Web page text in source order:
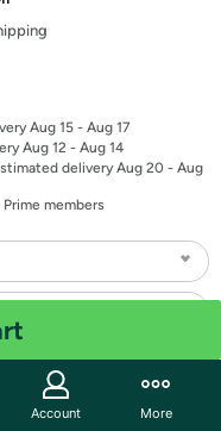
Aug 15 - Aug 17
Aug 12 - Aug 14
delivery Aug 20 - Aug
members
Account More